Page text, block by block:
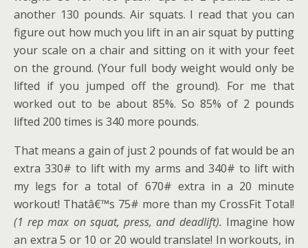
another 130 pounds. Air squats. I read that you can
figure out how much you lift in an air squat by putting
your scale on a chair and sitting on it with your feet
on the ground. (Your full body weight would only be
lifted if you jumped off the ground). For me that
worked out to be about 85%. So 85% of 2 pounds
lifted 200 times is 340 more pounds.
That means a gain of just 2 pounds of fat would be an
extra 330# to lift with my arms and 340# to lift with
my legs for a total of 670# extra in a 20 minute
workout! Thatâ€™s 75# more than my CrossFit Total!
(1 rep max on squat, press, and deadlift). Imagine how
an extra 5 or 10 or 20 would translate! In workouts, in